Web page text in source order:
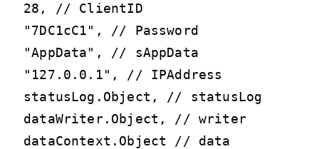
28, // ClientID
"7DC1cC1", // Password
"AppData", // sAppData
"127.0.0.1", // IPAddress
statusLog.Object, // statusLog
dataWriter.Object, // writer
dataContext.Object // data